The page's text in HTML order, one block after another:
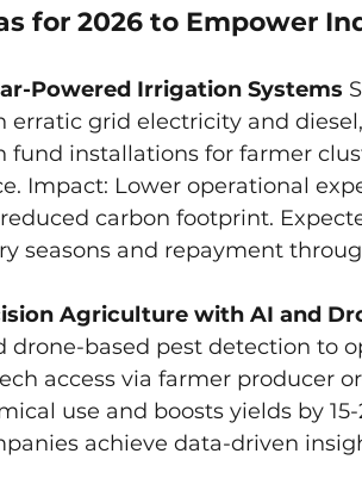
for 2026 to Empower
Powered Irrigation Systems
erratic grid electricity and
fund installations for farmer
Impact: Lower operational
carbon footprint.
seasons and repayment
Agriculture with AI and
drone-based pest detection to
access via farmer producer
use and boosts yields by
achieve data-driven